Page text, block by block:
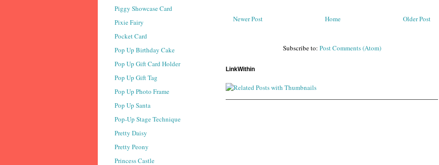
Newer Post Older Post
Home
Subscribe to: Post Comments (Atom)
LinkWithin
Piggy Showcase Card
Pixie Fairy
Pocket Card
Pop Up Birthday Cake
Pop Up Gift Card Holder
Pop Up Gift Tag
Pop Up Photo Frame
Pop Up Santa
Pop-Up Stage Technique
Pretty Daisy
Pretty Peony
Princess Castle